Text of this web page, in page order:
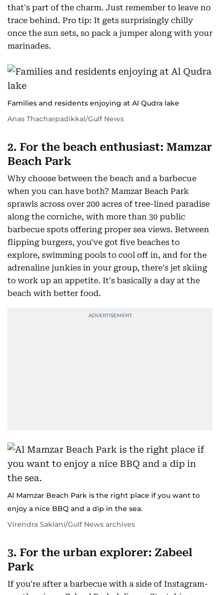
that's part of the charm. Just remember to leave no
trace behind. Pro tip: It gets surprisingly chilly
once the sun sets, so pack a jumper along with your
marinades.
Families and residents enjoying at Al Qudra lake
Anas Thacharpadikkal/Gulf News
2. For the beach enthusiast: Mamzar
Beach Park
Why choose between the beach and a barbecue
when you can have both? Mamzar Beach Park
sprawls across over 200 acres of tree-lined paradise
along the corniche, with more than 30 public
barbecue spots offering proper sea views. Between
flipping burgers, you've got five beaches to
explore, swimming pools to cool off in, and for the
adrenaline junkies in your group, there's jet skiing
to work up an appetite. It's basically a day at the
beach with better food.
Al Mamzar Beach Park is the right place if you want to
enjoy a nice BBQ and a dip in the sea.
Virendra Saklani/Gulf News archives
3. For the urban explorer: Zabeel
Park
If you're after a barbecue with a side of Instagram-